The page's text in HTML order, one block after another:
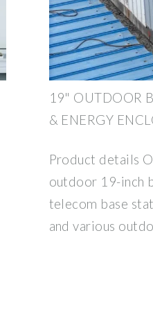
19" OUTDOOR
& ENERGY
Product details
outdoor 19-inch
telecom base
and various